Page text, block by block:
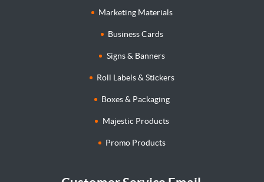
Marketing Materials
Business Cards
Signs & Banners
Roll Labels & Stickers
Boxes & Packaging
Majestic Products
Promo Products